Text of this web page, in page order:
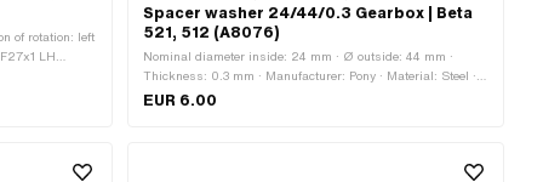
of rotation: left
LH
71.5 mm ·
Spacer washer 24/44/0.3 Gearbox | Beta
521, 512 (A8076)
Nominal diameter inside: 24 mm · Ø outside: 44 mm ·
Thickness: 0.3 mm · Manufacturer: Pony · Material: Steel ·
Surface: blank / oiled · Ø inside: 24 mm
EUR 6.00